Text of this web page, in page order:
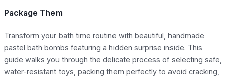
Package Them
Transform your bath time routine with beautiful, handmade
pastel bath bombs featuring a hidden surprise inside. This
guide walks you through the delicate process of selecting safe,
water-resistant toys, packing them perfectly to avoid cracking,